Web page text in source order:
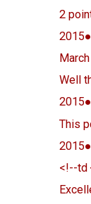
2
Well
This
<!--td